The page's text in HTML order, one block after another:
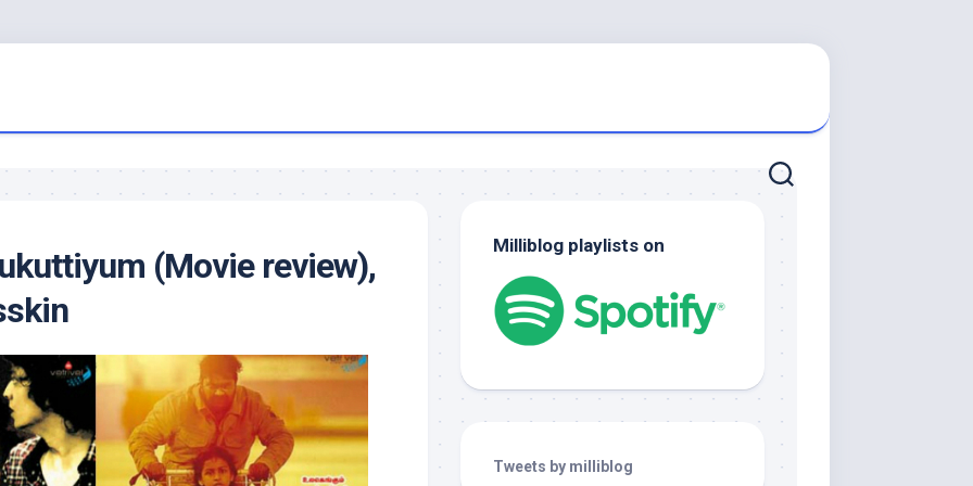
(Movie review),
Milliblog playlists on
Tweets by milliblog